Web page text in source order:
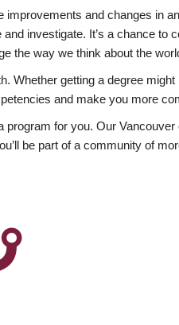
improvements and changes in
investigate. It’s a chance
the way we think about the
Whether getting a degree
and make you more
for you. Our
be part of a community of